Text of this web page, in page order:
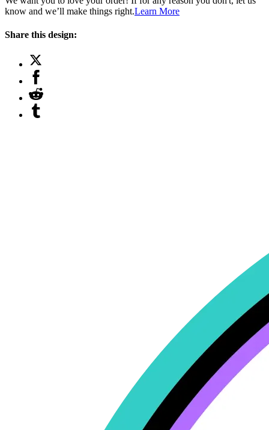
know and we’ll make things right.Learn More
Share this design: